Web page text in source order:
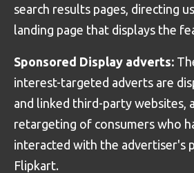
search results pages, directing
landing page that displays the
Sponsored Display adverts:
interest-targeted adverts are
and linked third-party websites,
retargeting of consumers who
interacted with the advertiser's
Flipkart.